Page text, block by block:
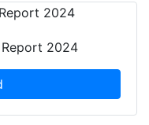
Report 2024